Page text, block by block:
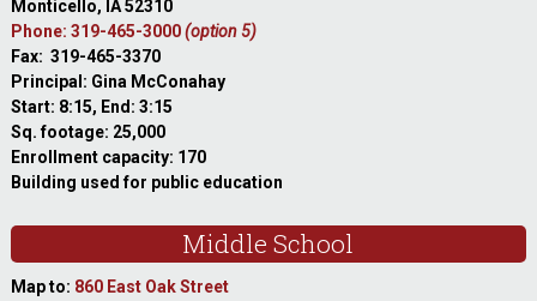
Monticello, IA 52310
Phone: 319-465-3000(option 5)
Fax: 319-465-3370
Principal: Gina McConahay
Start: 8:15, End: 3:15
Sq. footage: 25,000
Enrollment capacity: 170
Building used for public education
Middle School
Map to: 860 East Oak Street